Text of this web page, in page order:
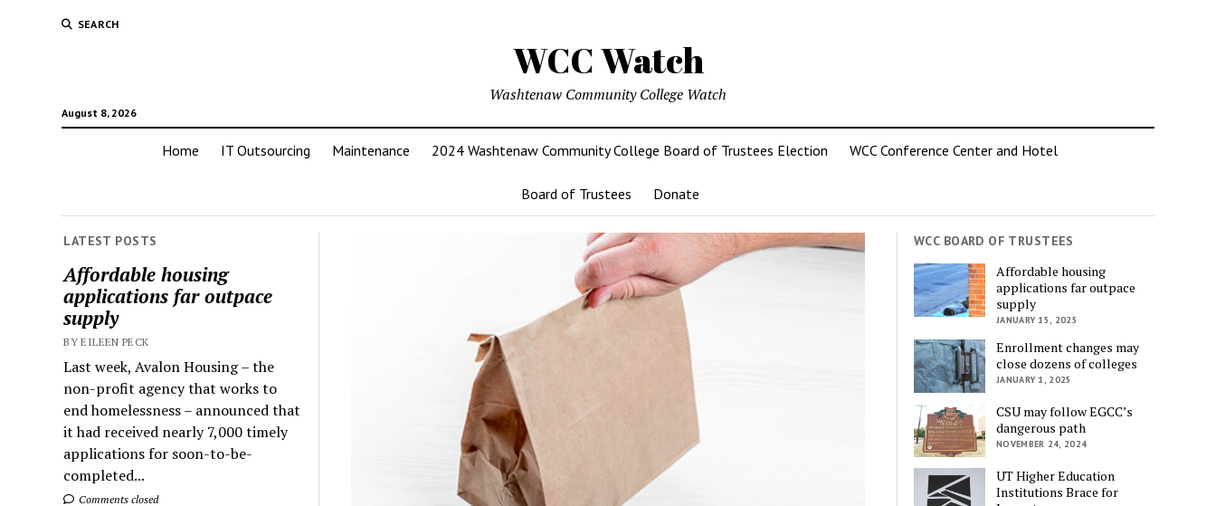
SEARCH
WCC Watch
August 8, 2026
Washtenaw Community College Watch
Home IT Outsourcing Maintenance 2024 Washtenaw Community College Board of Trustees Election WCC Conference Center and Hotel
Board of Trustees Donate
LATEST POSTS
Affordable housing
applications far outpace
supply
BY EILEEN PECK
Last week, Avalon Housing – the
non-profit agency that works to
end homelessness – announced that
it had received nearly 7,000 timely
applications for soon-to-be-
completed...
Comments closed
WCC BOARD OF TRUSTEES
Affordable housing
applications far outpace
supply
JANUARY 15, 2025
Enrollment changes may
close dozens of colleges
JANUARY 1, 2025
CSU may follow EGCC’s
dangerous path
NOVEMBER 24, 2024
UT Higher Education
Institutions Brace for